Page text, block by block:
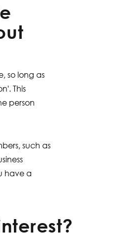
so long as
This
person
such as
have a